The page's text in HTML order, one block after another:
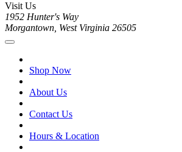
Visit Us
1952 Hunter's Way
Morgantown, West Virginia 26505
Shop Now
About Us
Contact Us
Hours & Location